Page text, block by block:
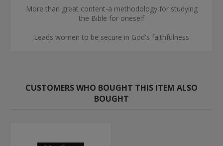
More than great content-a methodology for studying
the Bible for oneself
Leads women to be secure in God's faithfulness
CUSTOMERS WHO BOUGHT THIS ITEM ALSO
BOUGHT